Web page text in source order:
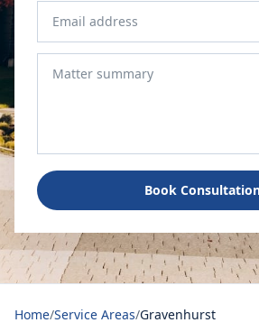
Book
Home/Service Areas/Gravenhurst